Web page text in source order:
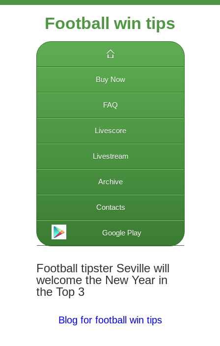
Football win tips
Buy Now
FAQ
Livescore
Livestream
Archive
Contacts
Google Play
Football tipster Seville will
welcome the New Year in
the Top 3
Blog for football win tips